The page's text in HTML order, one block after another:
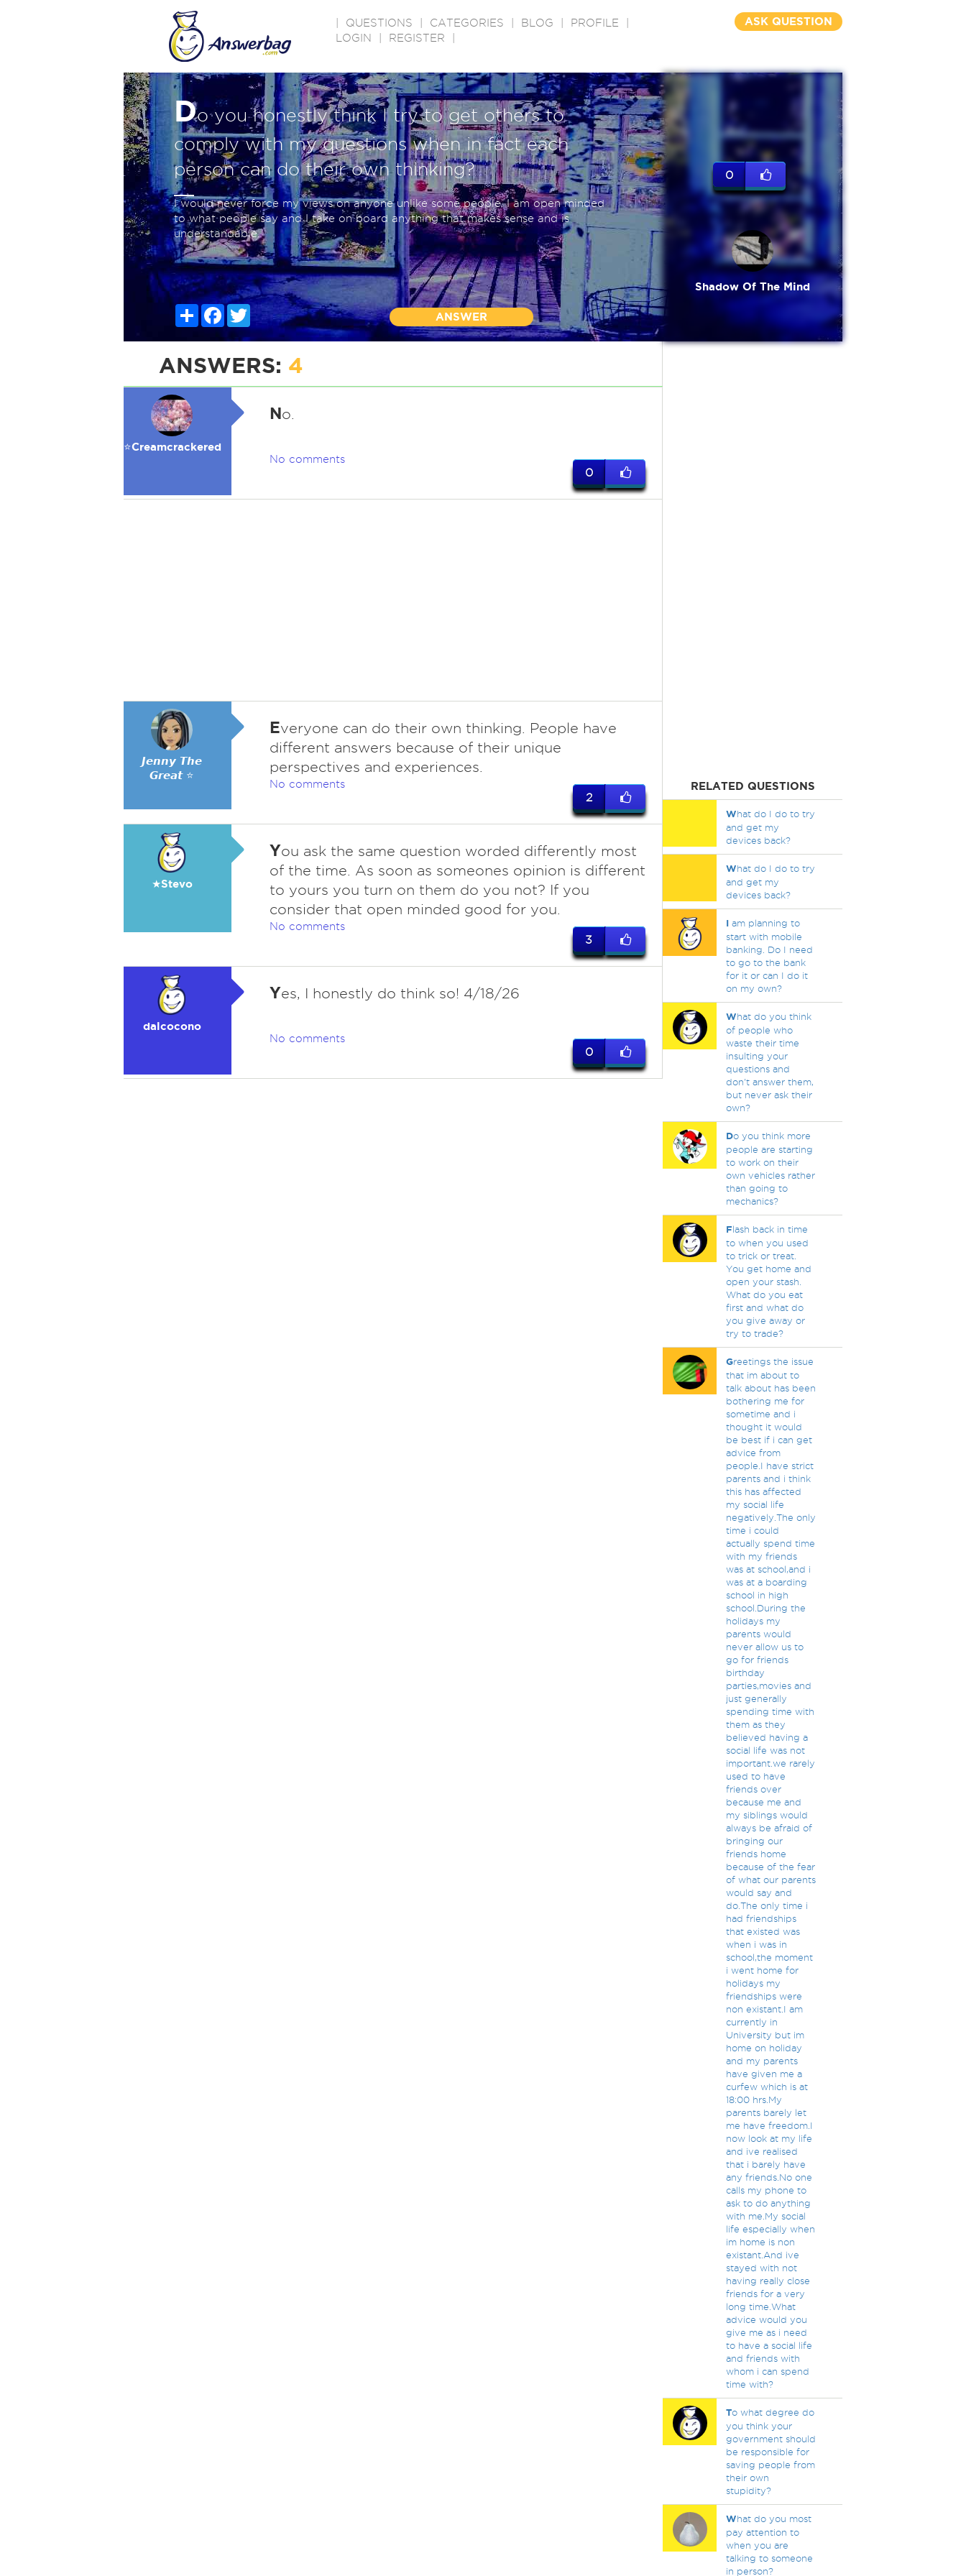
QUESTIONS CATEGORIES BLOG PROFILE
LOGIN
REGISTER
ASK QUESTION
Do you honestly think I try to get others to
comply with my questions when in fact each
person can do their own thinking?
I would never force my views on anyone unlike some people. I am open minded
to what people say and I take on board anything that makes sense and is
understandable.
ShareFacebookTwitter
ANSWER
0
Shadow Of The Mind
ANSWERS: 4
⭐️Creamcrackered
No.
No comments
0
𝙅𝙚𝙣𝙣𝙮 𝙏𝙝𝙚
𝙂𝙧𝙚𝙖𝙩 ⭐
Everyone can do their own thinking. People have
different answers because of their unique
perspectives and experiences.
No comments
2
★Stevo
You ask the same question worded differently most
of the time. As soon as someones opinion is different
to yours you turn on them do you not? If you
consider that open minded good for you.
No comments
3
dalcocono
Yes, I honestly do think so! 4/18/26
No comments
0
RELATED QUESTIONS
What do I do to try
and get my
devices back?
What do I do to try
and get my
devices back?
Iam planning to
start with mobile
banking. Do I need
to go to the bank
for it or can I do it
on my own?
What do you think
of people who
waste their time
insulting your
questions and
don't answer them,
but never ask their
own?
Do you think more
people are starting
to work on their
own vehicles rather
than going to
mechanics?
Flash back in time
to when you used
to trick or treat.
You get home and
open your stash.
What do you eat
first and what do
you give away or
try to trade?
Greetings the issue
that im about to
talk about has been
bothering me for
sometime and i
thought it would
be best if i can get
advice from
people.I have strict
parents and i think
this has affected
my social life
negatively.The only
time i could
actually spend time
with my friends
was at school,and i
was at a boarding
school in high
school.During the
holidays my
parents would
never allow us to
go for friends
birthday
parties,movies and
just generally
spending time with
them as they
believed having a
social life was not
important.we rarely
used to have
friends over
because me and
my siblings would
always be afraid of
bringing our
friends home
because of the fear
of what our parents
would say and
do.The only time i
had friendships
that existed was
when i was in
school,the moment
i went home for
holidays my
friendships were
non existant.I am
currently in
University but im
home on holiday
and my parents
have given me a
curfew which is at
18:00 hrs.My
parents barely let
me have freedom.I
now look at my life
and ive realised
that i barely have
any friends.No one
calls my phone to
ask to do anything
with me.My social
life especially when
im home is non
existant.And ive
stayed with not
having really close
friends for a very
long time.What
advice would you
give me as i need
to have a social life
and friends with
whom i can spend
time with?
To what degree do
you think your
government should
be responsible for
saving people from
their own
stupidity?
What do you most
pay attention to
when you are
talking to someone
in person?